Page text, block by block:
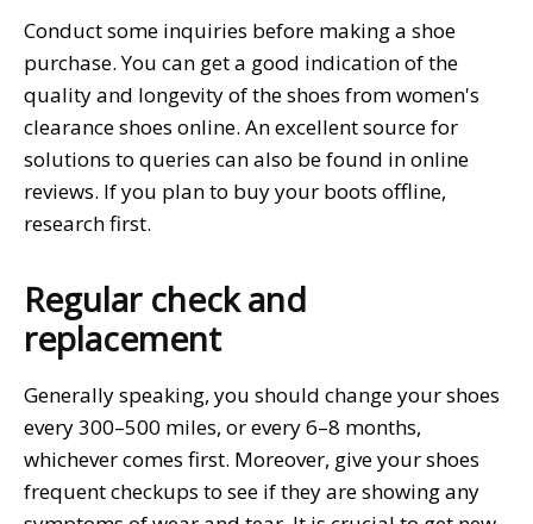
Conduct some inquiries before making a shoe
purchase. You can get a good indication of the
quality and longevity of the shoes from women's
clearance shoes online. An excellent source for
solutions to queries can also be found in online
reviews. If you plan to buy your boots offline,
research first.
Regular check and
replacement
Generally speaking, you should change your shoes
every 300–500 miles, or every 6–8 months,
whichever comes first. Moreover, give your shoes
frequent checkups to see if they are showing any